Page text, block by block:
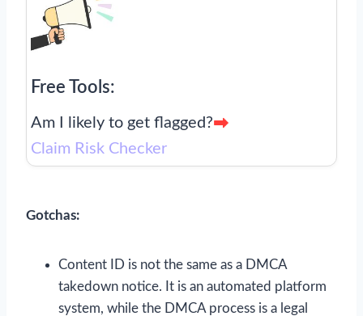
Free Tools:
Am I likely to get flagged?
Claim Risk Checker
Gotchas:
Content ID is not the same as a DMCA
takedown notice. It is an automated platform
system, while the DMCA process is a legal